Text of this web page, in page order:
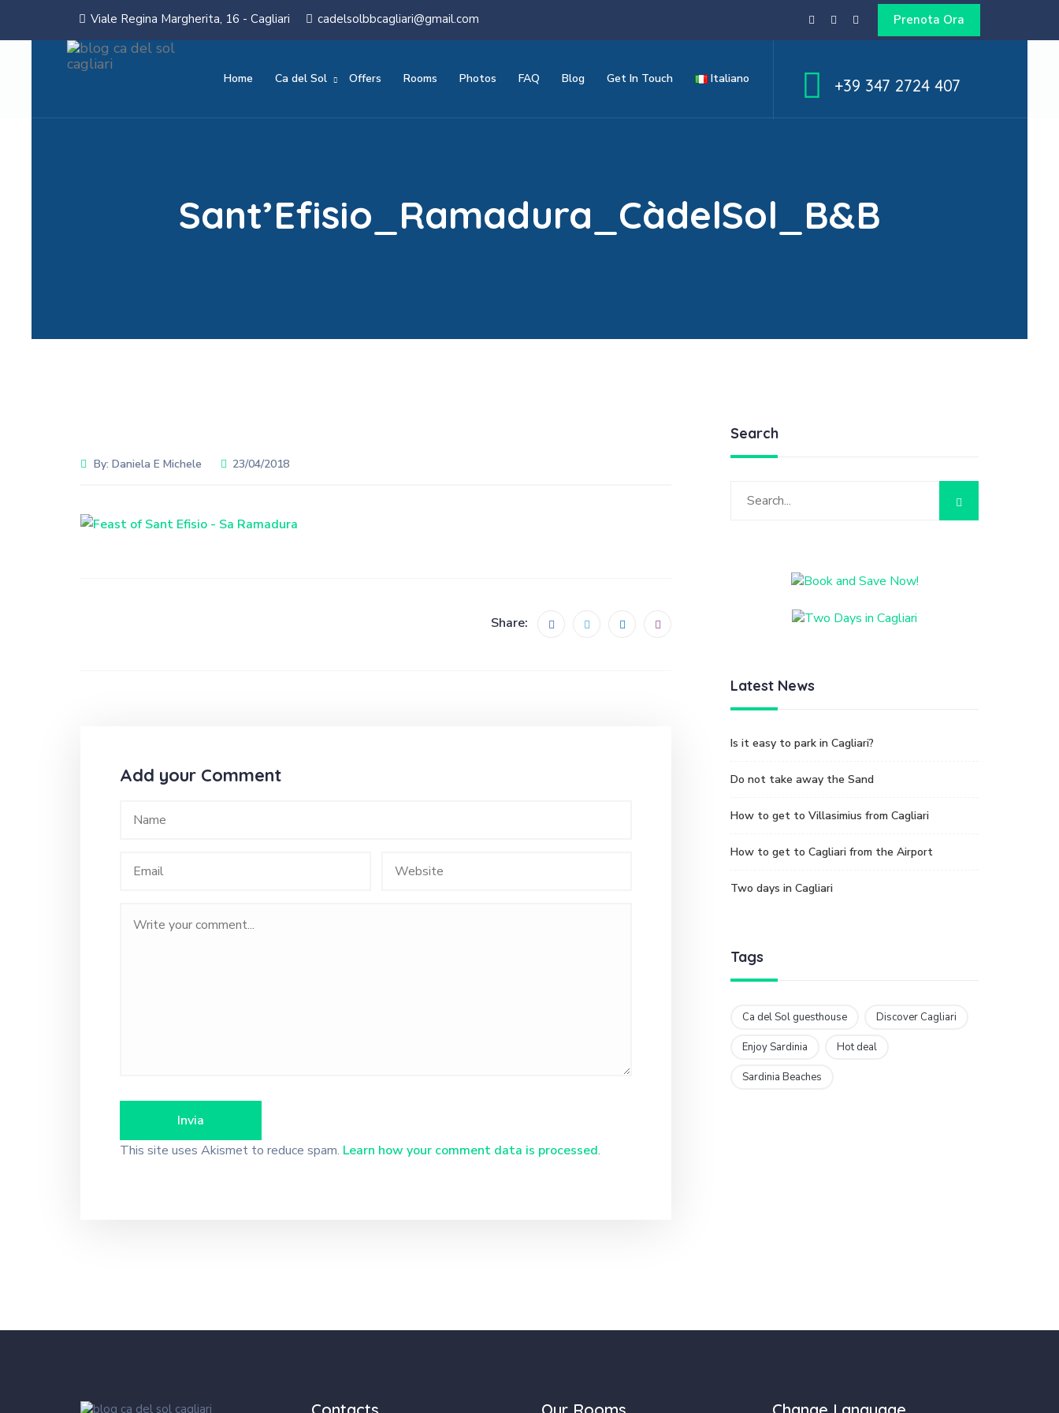
Viale Regina Margherita, 16 - Cagliari cadelsolbbcagliari@gmail.com Prenota Ora
Home Ca del Sol Offers Rooms Photos FAQ Blog Get In Touch Italiano +39 347 2724 407
Sant’Efisio_Ramadura_CàdelSol_B&B
By: Daniela E Michele 23/04/2018
Share:
Add your Comment
This site uses Akismet to reduce spam. Learn how your comment data is processed.
Search
Latest News
Is it easy to park in Cagliari?
Do not take away the Sand
How to get to Villasimius from Cagliari
How to get to Cagliari from the Airport
Two days in Cagliari
Tags
Ca del Sol guesthouse Discover Cagliari
Enjoy Sardinia Hot deal
Sardinia Beaches